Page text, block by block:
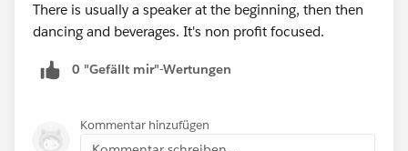
There is usually a speaker at the beginning, then then
dancing and beverages. It's non profit focused.
0 "Gefällt mir"-Wertungen
Kommentar hinzufügen